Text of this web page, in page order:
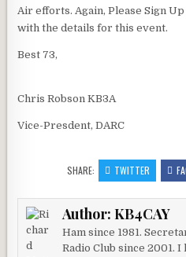
Air efforts. Again, Please Sign
with the details for this event.
Best 73,
Chris Robson KB3A
Vice-Presdent, DARC
SHARE: TWITTER
Author:KB4CAY
Ham since 1981.
Radio Club since 2001.